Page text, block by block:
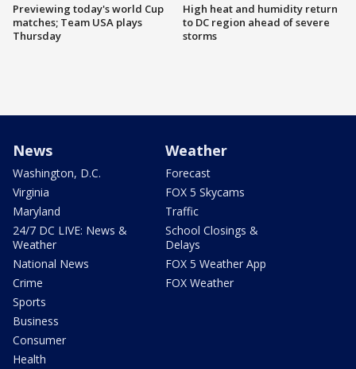
Previewing today's world Cup
matches; Team USA plays
Thursday
High heat and humidity return
to DC region ahead of severe
storms
News
Washington, D.C.
Virginia
Maryland
24/7 DC LIVE: News &
Weather
National News
Crime
Sports
Business
Consumer
Health
Weather
Forecast
FOX 5 Skycams
Traffic
School Closings &
Delays
FOX 5 Weather App
FOX Weather